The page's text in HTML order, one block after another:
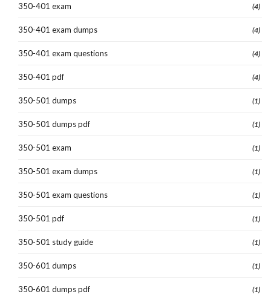
350-401 exam (4)
350-401 exam dumps (4)
350-401 exam questions (4)
350-401 pdf (4)
350-501 dumps (1)
350-501 dumps pdf (1)
350-501 exam (1)
350-501 exam dumps (1)
350-501 exam questions (1)
350-501 pdf (1)
350-501 study guide (1)
350-601 dumps (1)
350-601 dumps pdf (1)